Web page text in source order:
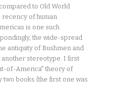
to Old World
recency of human
is one such
the wide-spread
antiquity of Bushmen and
another stereotype. I first
of-America" theory of
two books (the first one was